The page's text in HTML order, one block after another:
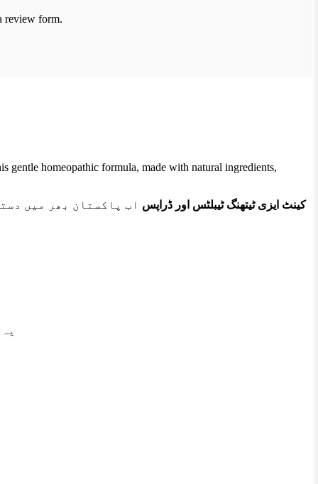
review form.
gentle homeopathic formula, made with natural ingredients,
کینٹ ایزی ٹیتھنگ ٹیبلٹس اور ڈراپس اب پاکستان بھر میں